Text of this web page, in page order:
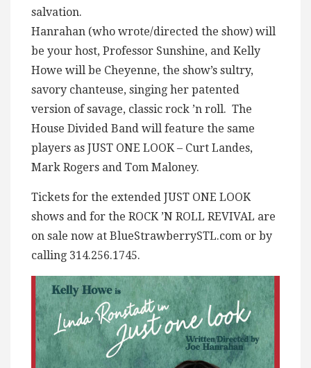
salvation.
Hanrahan (who wrote/directed the show) will
be your host, Professor Sunshine, and Kelly
Howe will be Cheyenne, the show’s sultry,
savory chanteuse, singing her patented
version of savage, classic rock ’n roll. The
House Divided Band will feature the same
players as JUST ONE LOOK – Curt Landes,
Mark Rogers and Tom Maloney.
Tickets for the extended JUST ONE LOOK
shows and for the ROCK ’N ROLL REVIVAL are
on sale now at BlueStrawberrySTL.com or by
calling 314.256.1745.